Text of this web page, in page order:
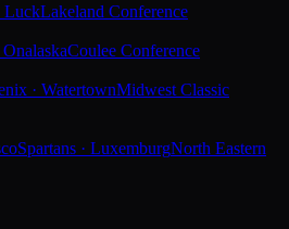
LuckLakeland Conference
Coulee Conference
· WatertownMidwest Classic
Spartans · LuxemburgNorth Eastern